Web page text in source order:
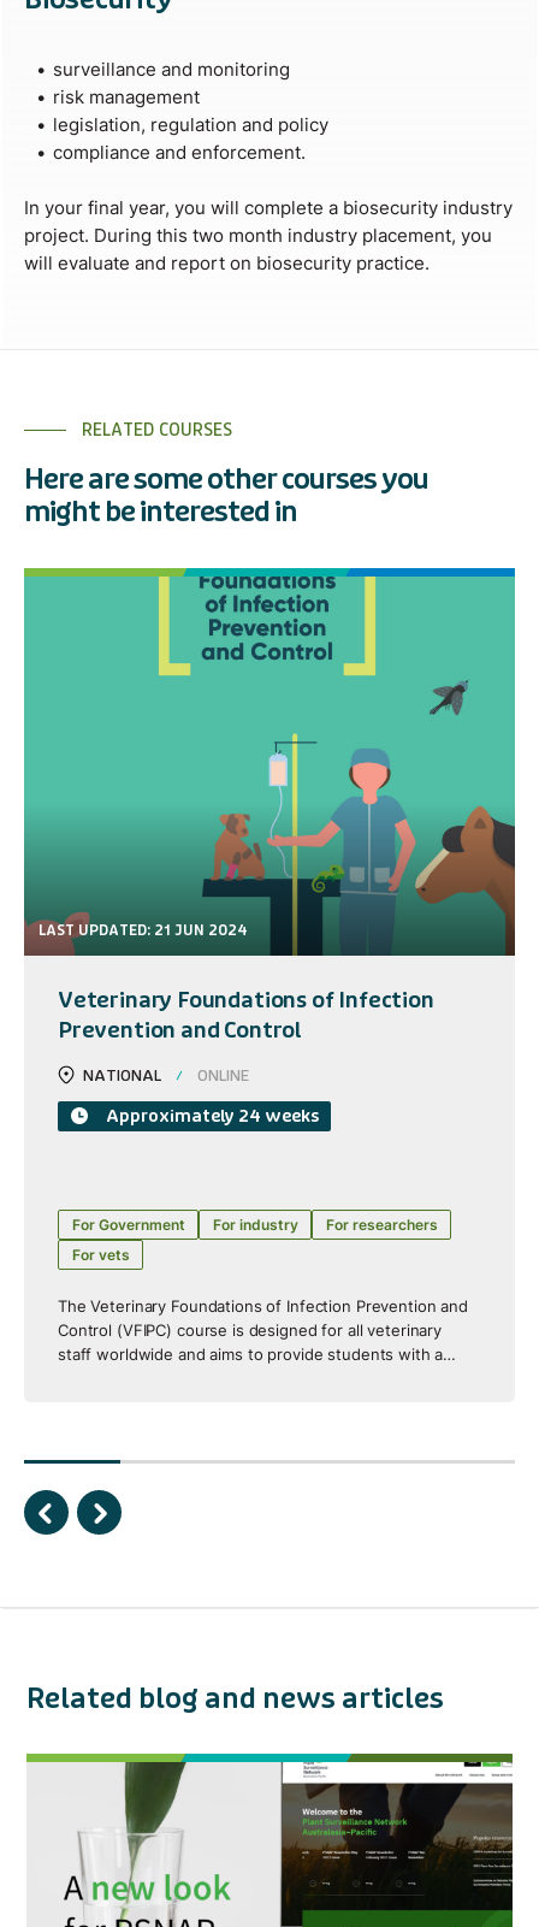
surveillance and monitoring
risk management
legislation, regulation and policy
compliance and enforcement.
In your final year, you will complete a biosecurity industry
project. During this two month industry placement, you
will evaluate and report on biosecurity practice.
RELATED COURSES
Here are some other courses you
might be interested in
LAST UPDATED: 21 JUN 2024
Veterinary Foundations of Infection
Prevention and Control
NATIONAL ONLINE
Approximately 24 weeks
For Government For industry
For researchers
For vets
The Veterinary Foundations of Infection Prevention and
Control (VFIPC) course is designed for all veterinary
staff worldwide and aims to provide students with a
course includes a strong integrated One Health focus.
Related blog and news articles